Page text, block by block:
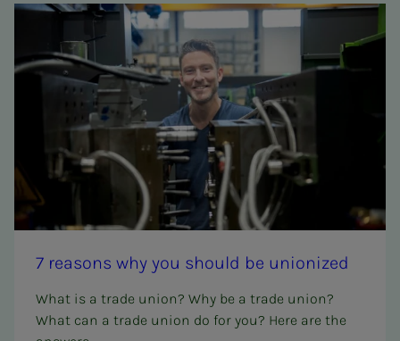
7 rea­­­sons why you should be union­ized
What is a trade union? Why be a trade union?
What can a trade union do for you? Here are the